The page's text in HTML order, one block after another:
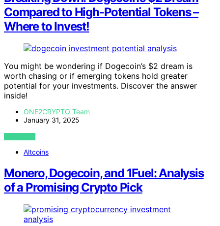
Compared to High-Potential Tokens –
Where to Invest!
You might be wondering if Dogecoin’s $2 dream is
worth chasing or if emerging tokens hold greater
potential for your investments. Discover the answer
inside!
ONE2CRYPTO Team
January 31, 2025
VIEW POST
Altcoins
Monero, Dogecoin, and 1Fuel: Analysis
of a Promising Crypto Pick